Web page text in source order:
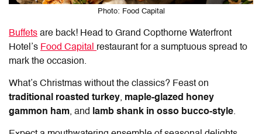
Photo: Food Capital
Buffets are back! Head to Grand Copthorne Waterfront
Hotel’s Food Capital restaurant for a sumptuous spread to
mark the occasion.
What’s Christmas without the classics? Feast on
traditional roasted turkey, maple-glazed honey
gammon ham, and lamb shank in osso bucco-style.